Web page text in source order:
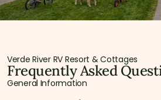
Verde River RV Resort & Cottages
Frequently Asked
General Information